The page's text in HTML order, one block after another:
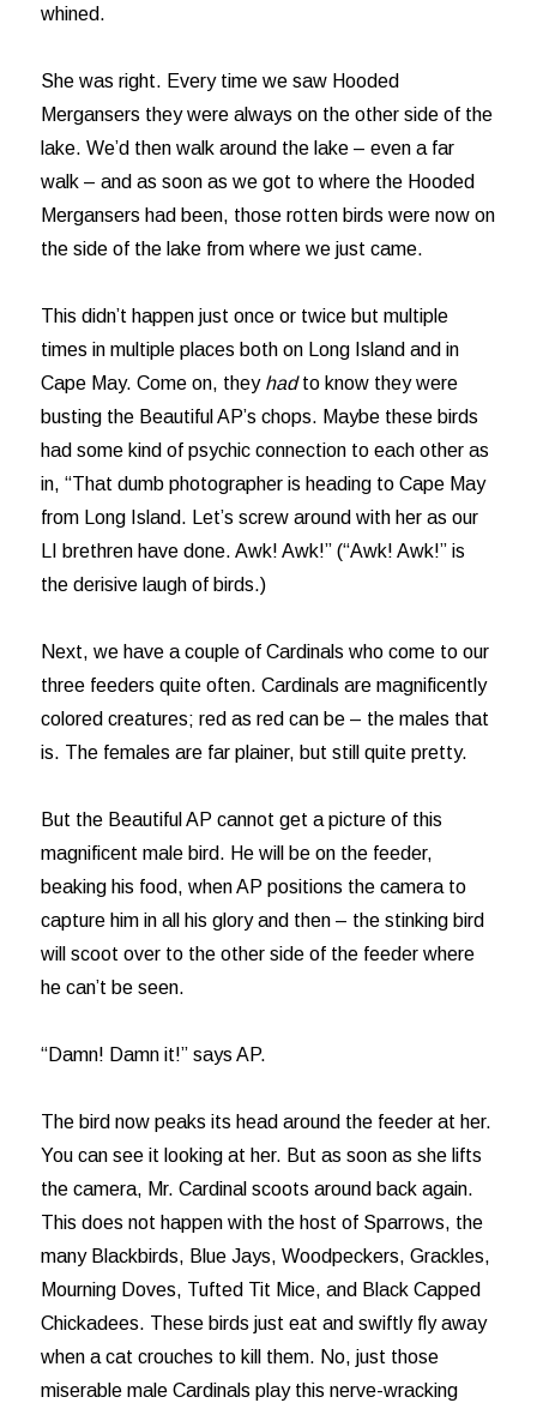
whined.
She was right. Every time we saw Hooded
Mergansers they were always on the other side of the
lake. We’d then walk around the lake – even a far
walk – and as soon as we got to where the Hooded
Mergansers had been, those rotten birds were now on
the side of the lake from where we just came.
This didn’t happen just once or twice but multiple
times in multiple places both on Long Island and in
Cape May. Come on, they hadto know they were
busting the Beautiful AP’s chops. Maybe these birds
had some kind of psychic connection to each other as
in, “That dumb photographer is heading to Cape May
from Long Island. Let’s screw around with her as our
LI brethren have done. Awk! Awk!” (“Awk! Awk!” is
the derisive laugh of birds.)
Next, we have a couple of Cardinals who come to our
three feeders quite often. Cardinals are magnificently
colored creatures; red as red can be – the males that
is. The females are far plainer, but still quite pretty.
But the Beautiful AP cannot get a picture of this
magnificent male bird. He will be on the feeder,
beaking his food, when AP positions the camera to
capture him in all his glory and then – the stinking bird
will scoot over to the other side of the feeder where
he can’t be seen.
“Damn! Damn it!” says AP.
The bird now peaks its head around the feeder at her.
You can see it looking at her. But as soon as she lifts
the camera, Mr. Cardinal scoots around back again.
This does not happen with the host of Sparrows, the
many Blackbirds, Blue Jays, Woodpeckers, Grackles,
Mourning Doves, Tufted Tit Mice, and Black Capped
Chickadees. These birds just eat and swiftly fly away
when a cat crouches to kill them. No, just those
miserable male Cardinals play this nerve-wracking